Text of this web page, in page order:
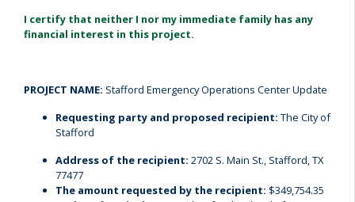
I certify that neither I nor my immediate family has any
financial interest in this project.
PROJECT NAME: Stafford Emergency Operations Center Update
Requesting party and proposed recipient: The City of
Stafford
Address of the recipient: 2702 S. Main St., Stafford, TX
77477
The amount requested by the recipient: $349,754.35